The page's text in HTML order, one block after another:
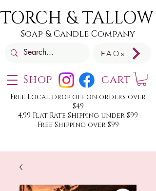
Shop
TORCH & TALLOW
Soap & Candle Company
Free Local drop off on orders over
$49
4.99 Flat Rate Shipping under $99
Free Shipping over $99
FAQs
cart